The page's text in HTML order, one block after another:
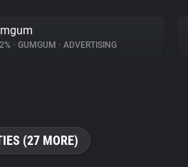
• GUMGUM • ADVERTISING
(27 MORE)